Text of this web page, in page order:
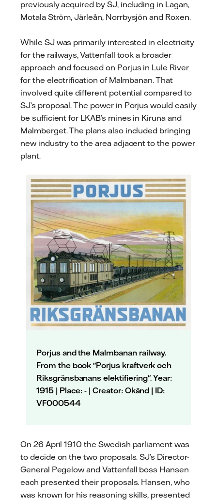
previously acquired by SJ, including in Lagan,
Motala Ström, Järleån, Norrbysjön and Roxen.
While SJ was primarily interested in electricity
for the railways, Vattenfall took a broader
approach and focused on Porjus in Lule River
for the electrification of Malmbanan. That
involved quite different potential compared to
SJ’s proposal. The power in Porjus would easily
be sufficient for LKAB’s mines in Kiruna and
Malmberget. The plans also included bringing
new industry to the area adjacent to the power
plant.
Porjus and the Malmbanan railway.
From the book "Porjus kraftverk och
Riksgränsbanans elektifiering". Year:
1915 | Place: - | Creator: Okänd | ID:
VF000544
On 26 April 1910 the Swedish parliament was
to decide on the two proposals. SJ’s Director-
General Pegelow and Vattenfall boss Hansen
each presented their proposals. Hansen, who
was known for his reasoning skills, presented